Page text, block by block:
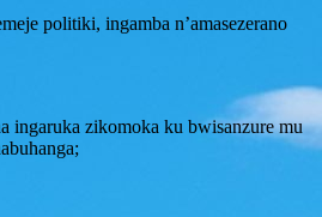
politiki, ingamba n’amasezerano
ingaruka zikomoka ku bwisanzure mu